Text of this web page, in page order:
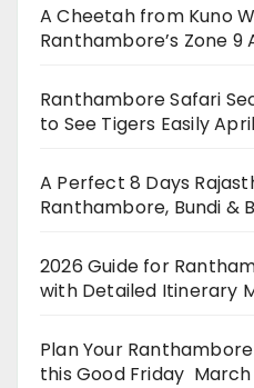
A Cheetah from Kuno
Ranthambore’s Zone 9
Ranthambore Safari
to See Tigers Easily
A Perfect 8 Days
Ranthambore, Bundi &
2026 Guide for
with Detailed Itinerary
Plan Your
this Good Friday March